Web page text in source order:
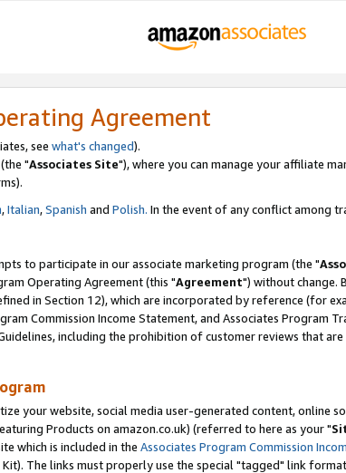
Agreement
see what's changed).
"Associates Site"), where you can manage your affiliate
,Italian,Spanish and Polish. In the event of any conflict among
to participate in our associate marketing program (the "
Operating Agreement (this "Agreement") without change.
in Section 12), which are incorporated by reference (for
Commission Income Statement, and Associates Program
including the prohibition of customer reviews that
your website, social media user-generated content, online
Products on amazon.co.uk) (referred to here as your "
which is included in the Associates Program Commission
The links must properly use the special "tagged" link